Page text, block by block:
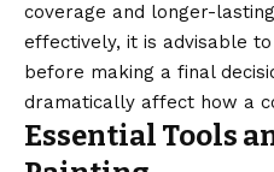
coverage and longer-
effectively, it is advisable
before making a final
dramatically affect how a
Essential Tools